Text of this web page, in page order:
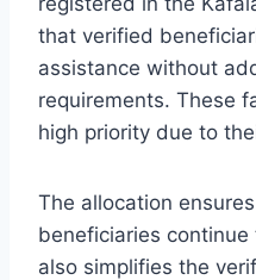
that verified
assistance without
requirements. These
high priority due to
The allocation
beneficiaries
also simplifies the